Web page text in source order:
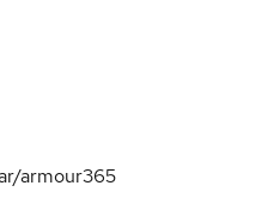
armour365